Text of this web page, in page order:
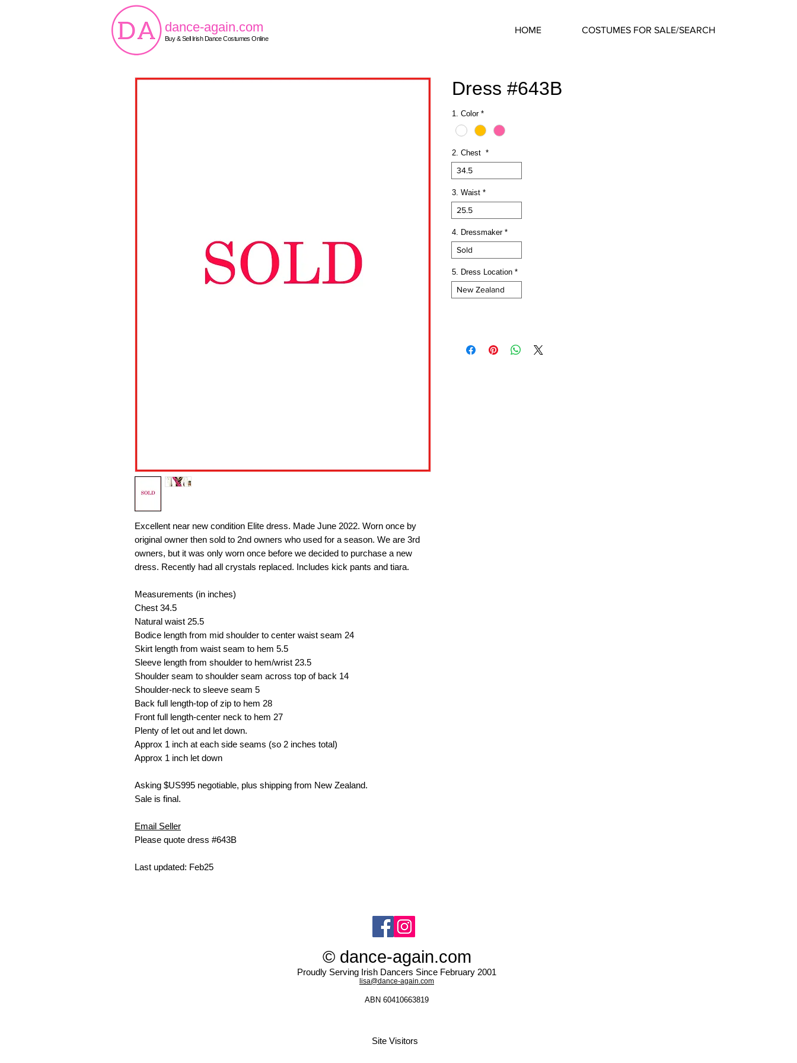
dance-again.com
Buy & Sell Irish Dance Costumes Online
HOME COSTUMES FOR SALE/SEARCH
Excellent near new condition Elite dress. Made June 2022. Worn once by
original owner then sold to 2nd owners who used for a season. We are 3rd
owners, but it was only worn once before we decided to purchase a new
dress. Recently had all crystals replaced. Includes kick pants and tiara.
Measurements (in inches)
Chest 34.5
Natural waist 25.5
Bodice length from mid shoulder to center waist seam 24
Skirt length from waist seam to hem 5.5
Sleeve length from shoulder to hem/wrist 23.5
Shoulder seam to shoulder seam across top of back 14
Shoulder-neck to sleeve seam 5
Back full length-top of zip to hem 28
Front full length-center neck to hem 27
Plenty of let out and let down.
Approx 1 inch at each side seams (so 2 inches total)
Approx 1 inch let down
Asking $US995 negotiable, plus shipping from New Zealand.
Sale is final.
Email Seller
Please quote dress #643B
Last updated: Feb25
Dress #643B
1. Color *
2. Chest *
34.5
3. Waist *
25.5
4. Dressmaker *
Sold
5. Dress Location *
New Zealand
© dance-again.com
Proudly Serving Irish Dancers Since February 2001
lisa@dance-again.com
ABN 60410663819
Site Visitors